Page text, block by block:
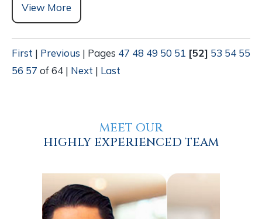
View More
First | Previous | Pages 47 48 49 50 51 [52] 53 54 55
56 57 of 64 | Next | Last
MEET OUR
HIGHLY EXPERIENCED TEAM